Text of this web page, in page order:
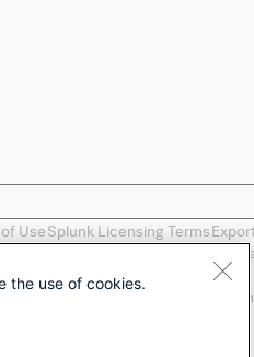
UseSplunk Licensing Terms
to-Everything, and D2E are
to their respective owners.
as a convenience and
the use of cookies.